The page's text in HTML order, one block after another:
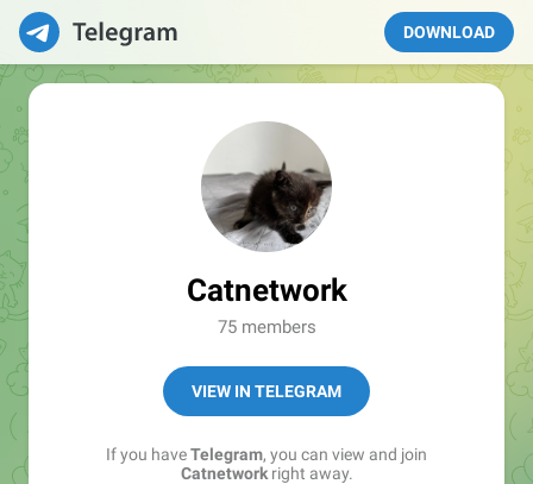
DOWNLOAD
Catnetwork
75 members
VIEW IN TELEGRAM
If you haveTelegram, you can view and join
Catnetworkright away.